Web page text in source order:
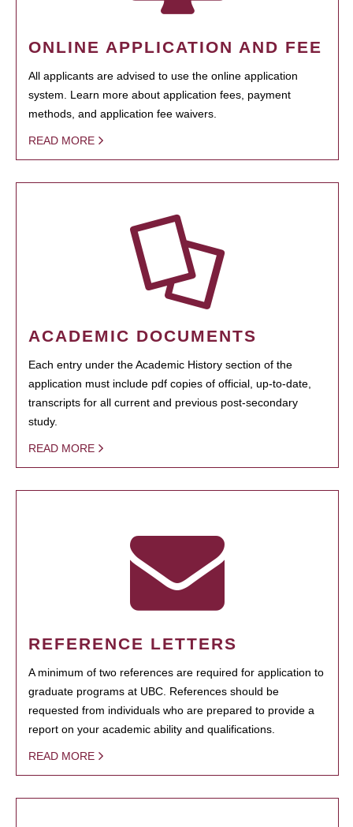
ONLINE APPLICATION AND FEE
All applicants are advised to use the online application
system. Learn more about application fees, payment
methods, and application fee waivers.
READ MORE
ACADEMIC DOCUMENTS
Each entry under the Academic History section of the
application must include pdf copies of official, up-to-date,
transcripts for all current and previous post-secondary
study.
READ MORE
REFERENCE LETTERS
A minimum of two references are required for application to
graduate programs at UBC. References should be
requested from individuals who are prepared to provide a
report on your academic ability and qualifications.
READ MORE